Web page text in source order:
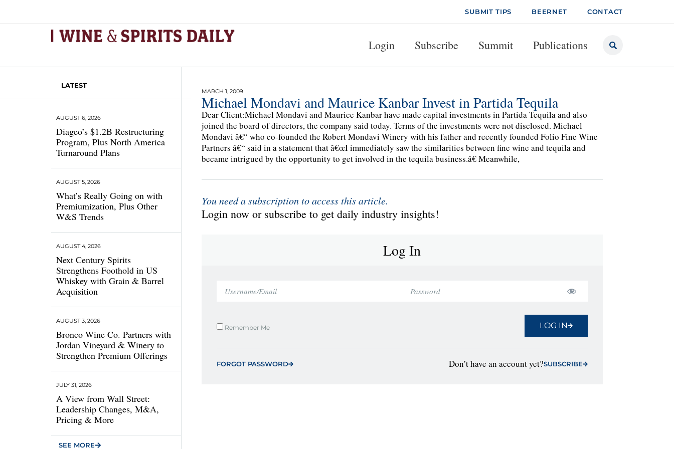
SUBMIT TIPS BEERNET CONTACT
Login Subscribe Summit Publications
LATEST
Diageo’s $1.2B Restructuring
Program, Plus North America
Turnaround Plans
AUGUST 6, 2026
What’s Really Going on with
Premiumization, Plus Other
W&S Trends
AUGUST 5, 2026
Next Century Spirits
Strengthens Foothold in US
Whiskey with Grain & Barrel
Acquisition
AUGUST 4, 2026
Bronco Wine Co. Partners with
Jordan Vineyard & Winery to
Strengthen Premium Offerings
AUGUST 3, 2026
A View from Wall Street:
Leadership Changes, M&A,
Pricing & More
JULY 31, 2026
SEE MORE
MARCH 1, 2009
Michael Mondavi and Maurice Kanbar Invest in Partida Tequila
Dear Client:Michael Mondavi and Maurice Kanbar have made capital investments in Partida Tequila and also
joined the board of directors, the company said today. Terms of the investments were not disclosed. Michael
Mondavi â€“ who co-founded the Robert Mondavi Winery with his father and recently founded Folio Fine Wine
Partners â€“ said in a statement that â€œI immediately saw the similarities between fine wine and tequila and
became intrigued by the opportunity to get involved in the tequila business.â€ Meanwhile,
You need a subscription to access this article.
Login now or subscribe to get daily industry insights!
Log In
Remember Me LOG IN
FORGOT PASSWORD Don’t have an account yet?SUBSCRIBE